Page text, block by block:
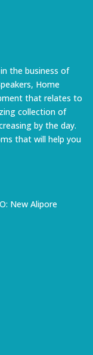
the business of
Home
that relates to
collection of
by the day.
that will help you
New Alipore